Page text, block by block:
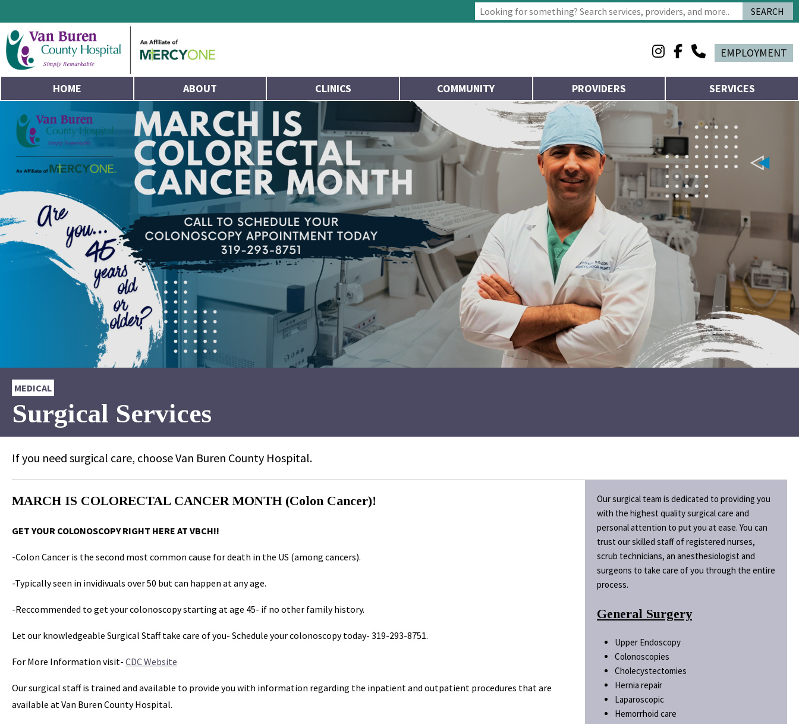
SEARCH
EMPLOYMENT
HOME ABOUT CLINICS COMMUNITY PROVIDERS SERVICES
MEDICAL
Surgical Services
If you need surgical care, choose Van Buren County Hospital.
MARCH IS COLORECTAL CANCER MONTH (Colon Cancer)!
GET YOUR COLONOSCOPY RIGHT HERE AT VBCH!!
-Colon Cancer is the second most common cause for death in the US (among cancers).
-Typically seen in invidivuals over 50 but can happen at any age.
-Reccommended to get your colonoscopy starting at age 45- if no other family history.
Let our knowledgeable Surgical Staff take care of you- Schedule your colonoscopy today- 319-293-8751.
For More Information visit- CDC Website
Our surgical staff is trained and available to provide you with information regarding the inpatient and outpatient procedures that are
available at Van Buren County Hospital.
Our surgical team is dedicated to providing you
with the highest quality surgical care and
personal attention to put you at ease. You can
trust our skilled staff of registered nurses,
scrub technicians, an anesthesiologist and
surgeons to take care of you through the entire
process.
General Surgery
Upper Endoscopy
Colonoscopies
Cholecystectomies
Hernia repair
Laparoscopic
Hemorrhoid care